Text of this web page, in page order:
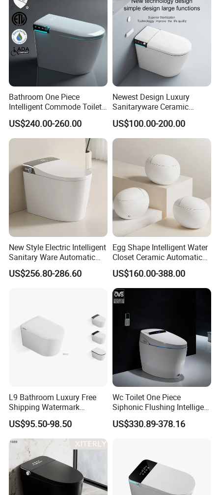
Or customers can pay the balance after we show you the finished
product package.
Bathroom One Piece
Intelligent Commode Toilet
Bowl Automatic Smart
Toilet with Bidet
US$240.00-260.00
Newest Design Luxury
Sanitaryware Ceramic
Smart Toilet Floor Mounted
S/P Trap Siphonic
Intelligent Toilet
US$100.00-200.00
New Style Electric Intelligent
Sanitary Ware Automatic
Flush Smart Toilet (cUPC,
ETL)
US$256.80-286.60
Egg Shape Intelligent Water
Closet Ceramic Automatic
Floor Mounted Smart Toilet
US$160.00-388.00
L9 Bathroom Luxury Free
Shipping Watermark
Modern Rimless Intelligent
Smart Wall Mounted Toilet
US$95.50-98.50
Wc Toilet One Piece
Siphonic Flushing Intelligent
Electric Automatic Smart
Toilet
US$330.89-378.16